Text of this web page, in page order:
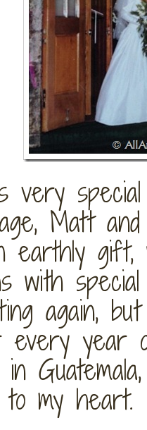
very
Matt
earthly
with
again,
year
my heart.